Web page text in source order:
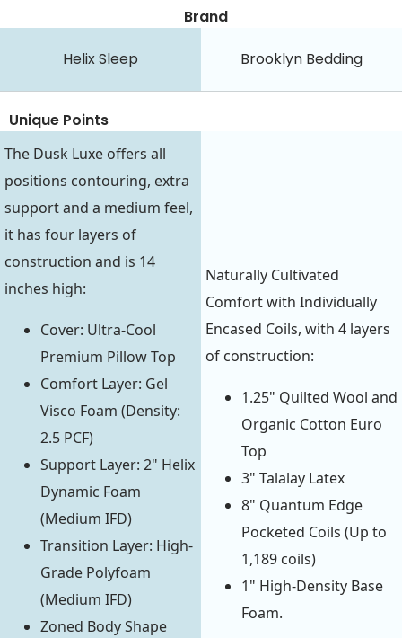
Brand
Helix Sleep Brooklyn Bedding
Unique Points
The Dusk Luxe offers all
positions contouring, extra
support and a medium feel,
it has four layers of
construction and is 14
inches high:
Cover: Ultra-Cool
Premium Pillow Top
Comfort Layer: Gel
Visco Foam (Density:
2.5 PCF)
Support Layer: 2" Helix
Dynamic Foam
(Medium IFD)
Transition Layer: High-
Grade Polyfoam
(Medium IFD)
Zoned Body Shape
Naturally Cultivated
Comfort with Individually
Encased Coils, with 4 layers
of construction:
1.25" Quilted Wool and
Organic Cotton Euro
Top
3" Talalay Latex
8" Quantum Edge
Pocketed Coils (Up to
1,189 coils)
1" High-Density Base
Foam.